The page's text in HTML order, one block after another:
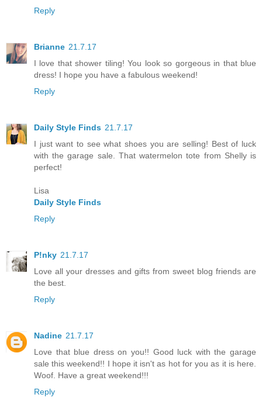
Reply
Brianne 21.7.17
I love that shower tiling! You look so gorgeous in that blue
dress! I hope you have a fabulous weekend!
Reply
Daily Style Finds 21.7.17
I just want to see what shoes you are selling! Best of luck
with the garage sale. That watermelon tote from Shelly is
perfect!
Lisa
Daily Style Finds
Reply
P!nky 21.7.17
Love all your dresses and gifts from sweet blog friends are
the best.
Reply
Nadine 21.7.17
Love that blue dress on you!! Good luck with the garage
sale this weekend!! I hope it isn't as hot for you as it is here.
Woof. Have a great weekend!!!
Reply